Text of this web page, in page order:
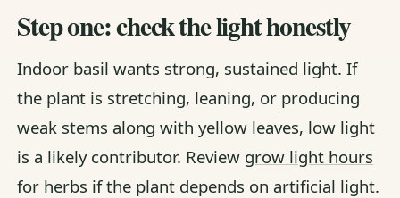
Step one: check the light honestly
Indoor basil wants strong, sustained light. If
the plant is stretching, leaning, or producing
weak stems along with yellow leaves, low light
is a likely contributor. Review grow light hours
for herbs if the plant depends on artificial light.